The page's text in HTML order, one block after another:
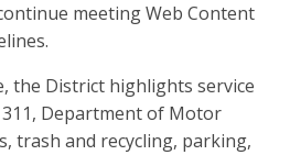
meeting Web Content
the District highlights service
Department of Motor
trash and recycling, parking,